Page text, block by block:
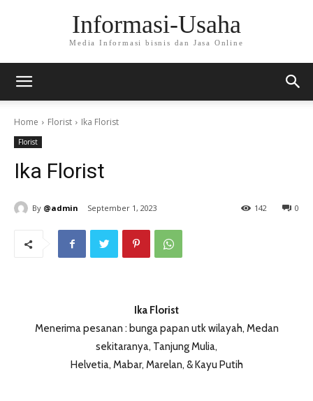
Informasi-Usaha
Media Informasi bisnis dan Jasa Online
Home Florist Ika Florist
Florist
Ika Florist
By @admin September 1, 2023 0
142
Ika Florist
Menerima pesanan : bunga papan utk wilayah, Medan
sekitaranya, Tanjung Mulia,
Helvetia, Mabar, Marelan, & Kayu Putih